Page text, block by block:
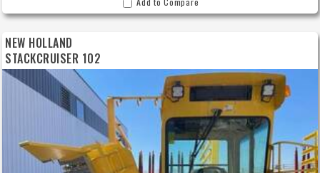
NEW HOLLAND
STACKCRUISER 102